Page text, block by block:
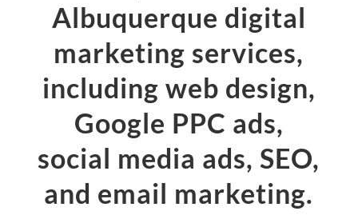
Albuquerque digital
marketing services,
including web design,
Google PPC ads,
social media ads, SEO,
and email marketing.